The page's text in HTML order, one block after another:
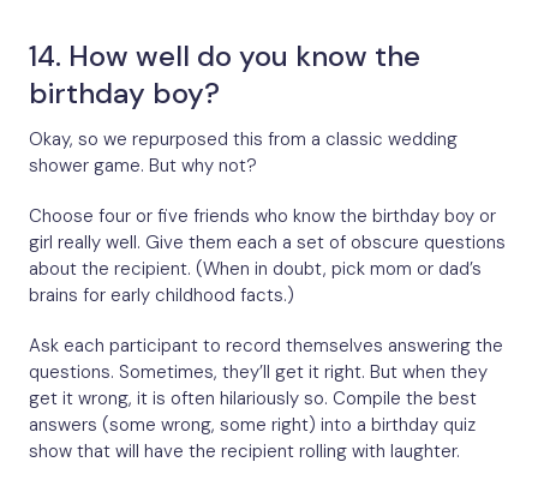
14. How well do you know the
birthday boy?
Okay, so we repurposed this from a classic wedding
shower game. But why not?
Choose four or five friends who know the birthday boy or
girl really well. Give them each a set of obscure questions
about the recipient. (When in doubt, pick mom or dad’s
brains for early childhood facts.)
Ask each participant to record themselves answering the
questions. Sometimes, they’ll get it right. But when they
get it wrong, it is often hilariously so. Compile the best
answers (some wrong, some right) into a birthday quiz
show that will have the recipient rolling with laughter.